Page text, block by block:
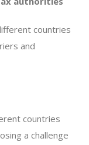
countries
and
countries
a challenge